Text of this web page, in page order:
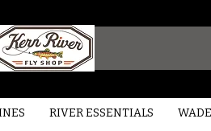
RIVER ESSENTIALS